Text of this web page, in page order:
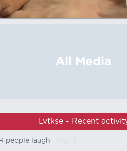
All Media
Lvtkse - Recent
people laugh